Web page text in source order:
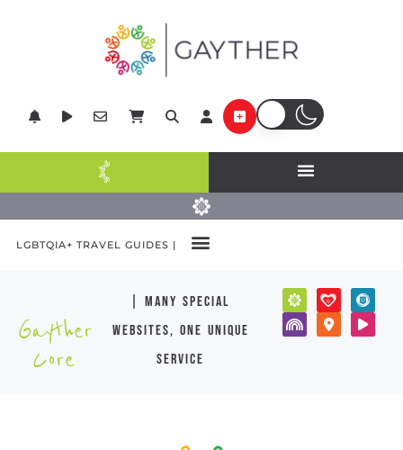
LGBTQIA+ TRAVEL GUIDES |
Gayther
Core
| many special
websites, one unique
service